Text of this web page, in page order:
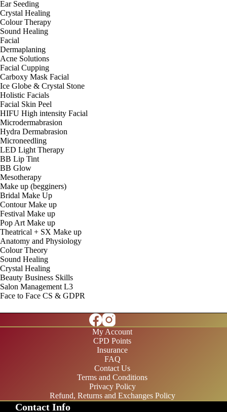
Ear Seeding
Crystal Healing
Colour Therapy
Sound Healing
Facial
Dermaplaning
Acne Solutions
Facial Cupping
Carboxy Mask Facial
Ice Globe & Crystal Stone
Holistic Facials
Facial Skin Peel
HIFU High intensity Facial
Microdermabrasion
Hydra Dermabrasion
Microneedling
LED Light Therapy
BB Lip Tint
BB Glow
Mesotherapy
Make up (begginers)
Bridal Make Up
Contour Make up
Festival Make up
Pop Art Make up
Theatrical + SX Make up
Anatomy and Physiology
Colour Theory
Sound Healing
Crystal Healing
Beauty Business Skills
Salon Management L3
Face to Face CS & GDPR
My Account
CPD Points
Insurance
FAQ
Contact Us
Terms and Conditions
Privacy Policy
Refund, Returns and Exchanges Policy
Contact Info